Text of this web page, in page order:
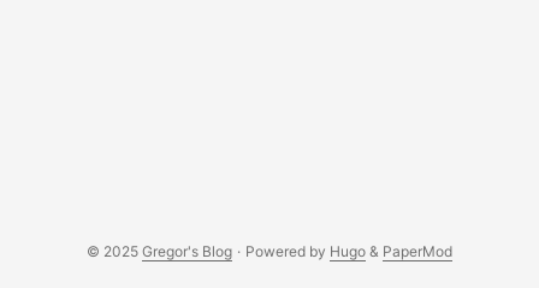
© 2025 Gregor's Blog · Powered by Hugo & PaperMod